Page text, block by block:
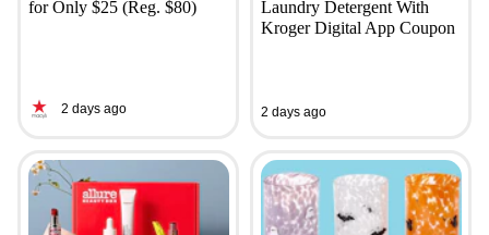
for Only $25 (Reg. $80)
2 days ago
Laundry Detergent With
Kroger Digital App Coupon
2 days ago